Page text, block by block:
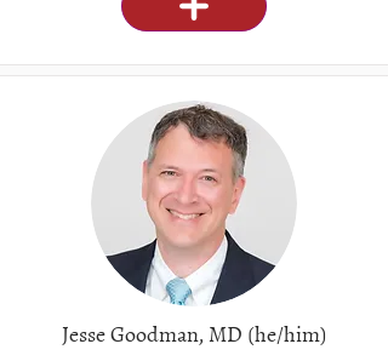
Jesse Goodman, MD (he/him)